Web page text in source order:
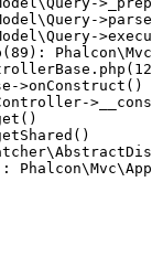
>onConstruct()